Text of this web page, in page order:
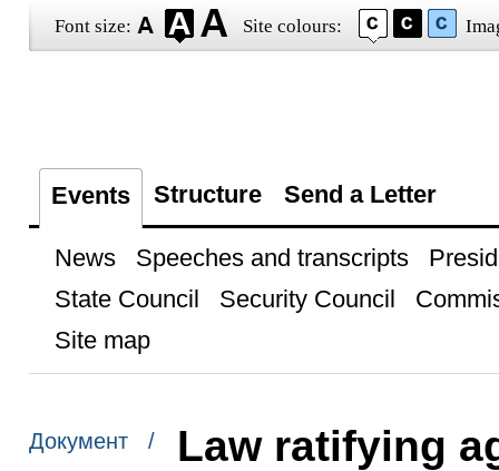
Font size: Site colours:
Events Structure Send a Letter
News Speeches and transcripts
State Council
Security Council
Site map
Документ /
Law ratifying